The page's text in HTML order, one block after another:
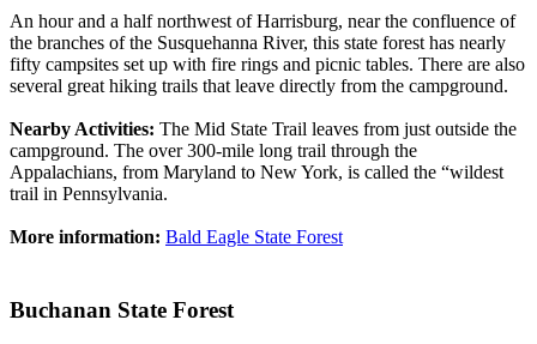
An hour and a half northwest of Harrisburg, near the confluence of
the branches of the Susquehanna River, this state forest has nearly
fifty campsites set up with fire rings and picnic tables. There are also
several great hiking trails that leave directly from the campground.
Nearby Activities: The Mid State Trail leaves from just outside the
campground. The over 300-mile long trail through the
Appalachians, from Maryland to New York, is called the “wildest
trail in Pennsylvania.
More information: Bald Eagle State Forest
Buchanan State Forest